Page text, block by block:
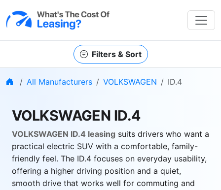
Filters & Sort
Home
All Manufacturers VOLKSWAGEN ID.4
VOLKSWAGEN ID.4
VOLKSWAGEN ID.4 leasing suits drivers who want a
practical electric SUV with a comfortable, family-
friendly feel. The ID.4 focuses on everyday usability,
offering a higher driving position and a quiet,
smooth drive that works well for commuting and